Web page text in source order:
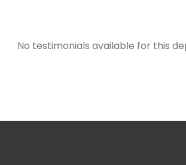
No testimonials available for this